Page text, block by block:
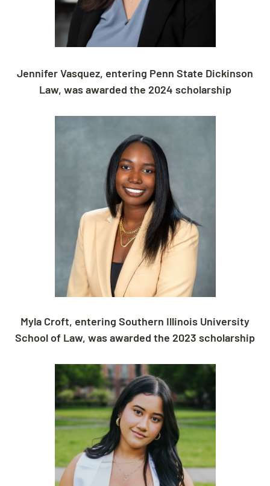
Jennifer Vasquez, entering Penn State Dickinson
Law, was awarded the 2024 scholarship
Myla Croft, entering Southern Illinois University
School of Law, was awarded the 2023 scholarship